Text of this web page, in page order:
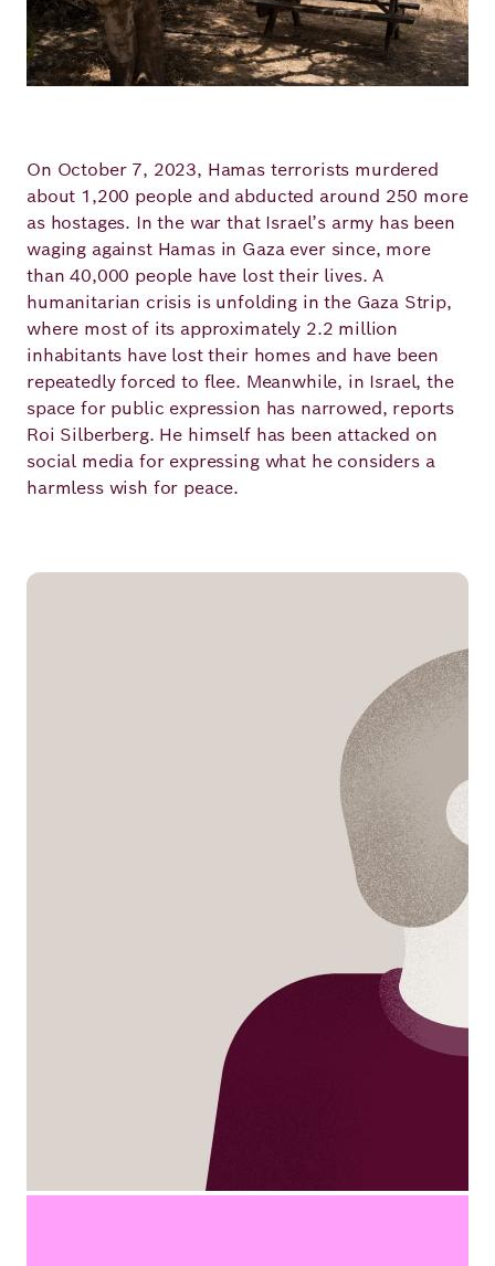
On October 7, 2023, Hamas terrorists murdered
about 1,200 people and abducted around 250 more
as hostages. In the war that Israel’s army has been
waging against Hamas in Gaza ever since, more
than 40,000 people have lost their lives. A
humanitarian crisis is unfolding in the Gaza Strip,
where most of its approximately 2.2 million
inhabitants have lost their homes and have been
repeatedly forced to flee. Meanwhile, in Israel, the
space for public expression has narrowed, reports
Roi Silberberg. He himself has been attacked on
social media for expressing what he considers a
harmless wish for peace.